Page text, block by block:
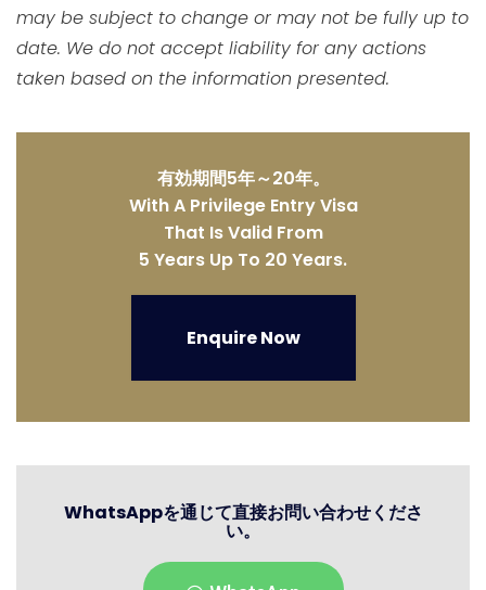
may be subject to change or may not be fully up to
date. We do not accept liability for any actions
taken based on the information presented.
有効期間5年～20年。
With A Privilege Entry Visa
That Is Valid From
5 Years Up To 20 Years.
Enquire Now
WhatsAppを通じて直接お問い合わせくださ
い。